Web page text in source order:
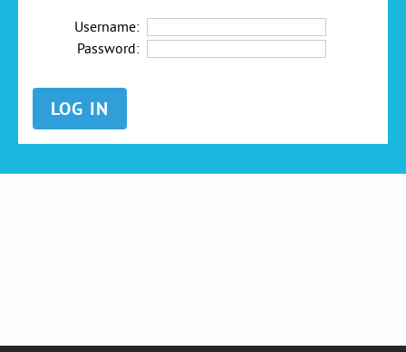
Username:
Password: